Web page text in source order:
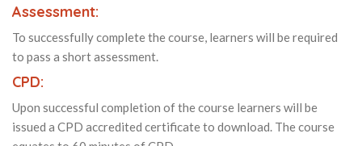
Assessment:
To successfully complete the course, learners will be required
to pass a short assessment.
CPD:
Upon successful completion of the course learners will be
issued a CPD accredited certificate to download. The course